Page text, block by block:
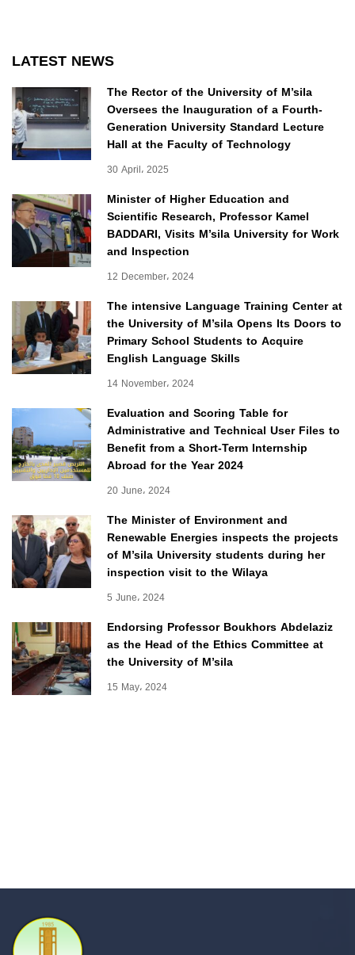
LATEST NEWS
The Rector of the University of M’sila
Oversees the Inauguration of a Fourth-
Generation University Standard Lecture
Hall at the Faculty of Technology
30 April، 2025
Minister of Higher Education and
Scientific Research, Professor Kamel
BADDARI, Visits M’sila University for Work
and Inspection
12 December، 2024
The intensive Language Training Center at
the University of M’sila Opens Its Doors to
Primary School Students to Acquire
English Language Skills
14 November، 2024
Evaluation and Scoring Table for
Administrative and Technical User Files to
Benefit from a Short-Term Internship
Abroad for the Year 2024
20 June، 2024
The Minister of Environment and
Renewable Energies inspects the projects
of M’sila University students during her
inspection visit to the Wilaya
5 June، 2024
Endorsing Professor Boukhors Abdelaziz
as the Head of the Ethics Committee at
the University of M’sila
15 May، 2024